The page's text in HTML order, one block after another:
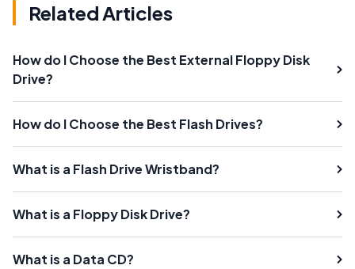
Related Articles
How do I Choose the Best External Floppy Disk
Drive?
How do I Choose the Best Flash Drives?
What is a Flash Drive Wristband?
What is a Floppy Disk Drive?
What is a Data CD?